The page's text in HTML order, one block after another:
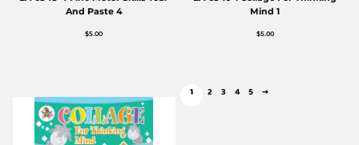
And Paste 4
$5.00
Mind 1
$5.00
1 2 3 4 5 →